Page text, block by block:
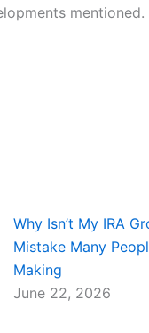
Why Isn’t My IRA
Mistake Many
Making
June 22, 2026